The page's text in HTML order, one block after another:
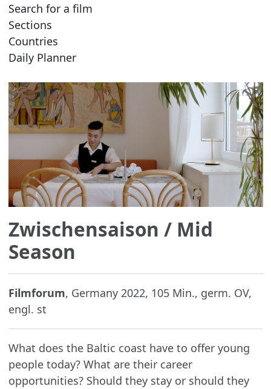
Search for a film
Sections
Countries
Daily Planner
Zwischensaison / Mid
Season
Filmforum, Germany 2022, 105 Min., germ. OV,
engl. st
What does the Baltic coast have to offer young
people today? What are their career
opportunities? Should they stay or should they